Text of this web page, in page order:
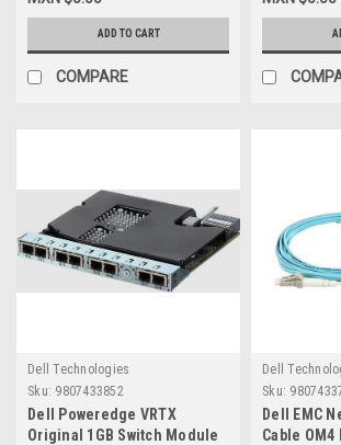
Transceivers 25GBE New Dell
9HF30, 470-ACIK,5CMT2,AOC-
25G-10M
ADD TO CART
COMPARE
3YWG7,
Dell Technologies
Sku: 9807433852
Dell Poweredge VRTX
Original 1GB Switch Module
Dell
Sku:
Dell EMC
Cable OM4